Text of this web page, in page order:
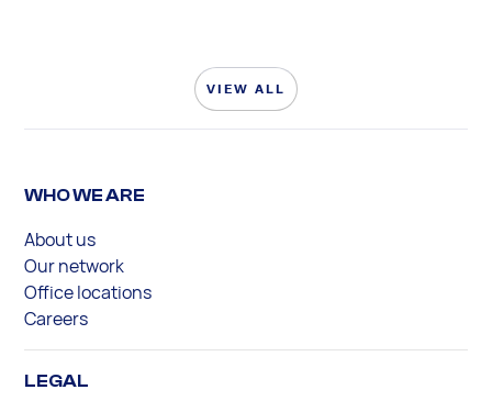
VIEW ALL
WHO WE ARE
About us
Our network
Office locations
Careers
LEGAL